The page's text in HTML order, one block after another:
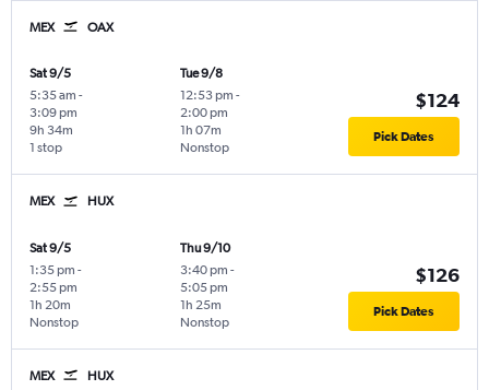
MEX OAX
Sat 9/5
5:35 am -
3:09 pm
1 stop
9h 34m
Tue 9/8
12:53 pm -
2:00 pm
Nonstop
1h 07m
$124
Pick Dates
MEX HUX
Sat 9/5
1:35 pm -
2:55 pm
Nonstop
1h 20m
Thu 9/10
3:40 pm -
5:05 pm
Nonstop
1h 25m
$126
Pick Dates
MEX HUX